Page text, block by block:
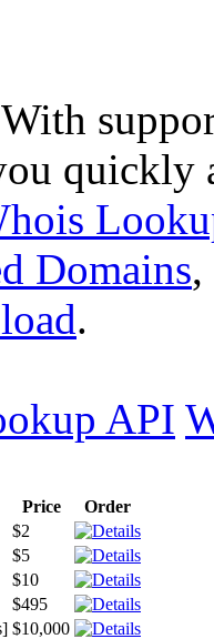
With
quickly
Domains,
.
API
Price
Order
$2
$5
$10
$495
$10,000